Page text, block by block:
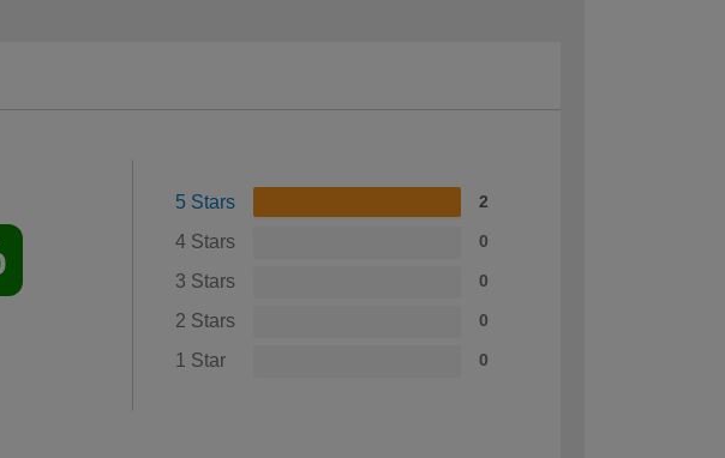
5 Stars 2
4 Stars 0
3 Stars 0
2 Stars 0
1 Star 0